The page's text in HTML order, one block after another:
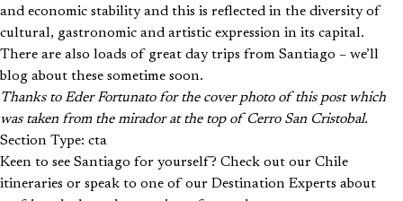
and economic stability and this is reflected in the diversity of
cultural, gastronomic and artistic expression in its capital.
There are also loads of great day trips from Santiago – we’ll
blog about these sometime soon.
Thanks to Eder Fortunato for the cover photo of this post which
was taken from the mirador at the top of Cerro San Cristobal.
Section Type: cta
Keen to see Santiago for yourself? Check out our Chile
itineraries or speak to one of our Destination Experts about